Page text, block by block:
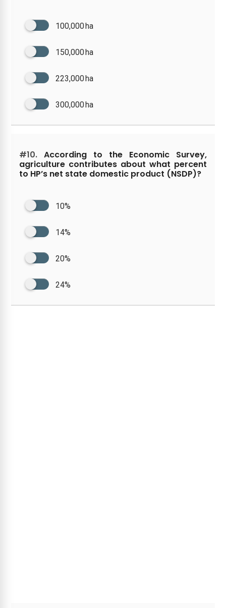
100,000 ha
150,000 ha
223,000 ha
300,000 ha
#10. According to the Economic Survey,
agriculture contributes about what percent
to HP’s net state domestic product (NSDP)?
10%
14%
20%
24%